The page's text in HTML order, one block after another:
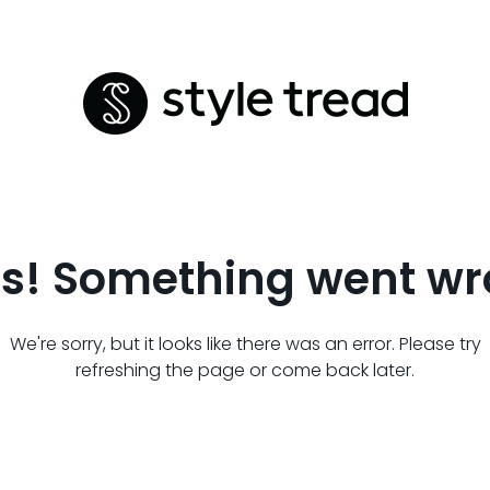
Something went
We're sorry, but it looks like there was an error. Please try
refreshing the page or come back later.